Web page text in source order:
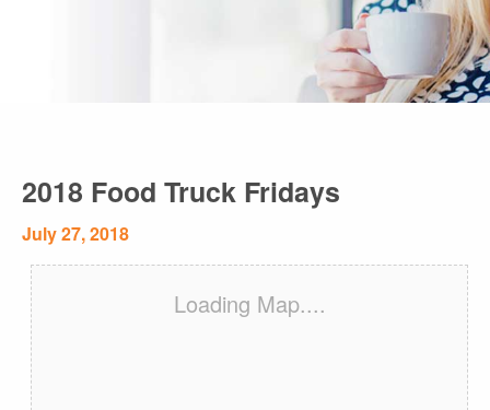
2018 Food Truck Fridays
July 27, 2018
Loading Map....